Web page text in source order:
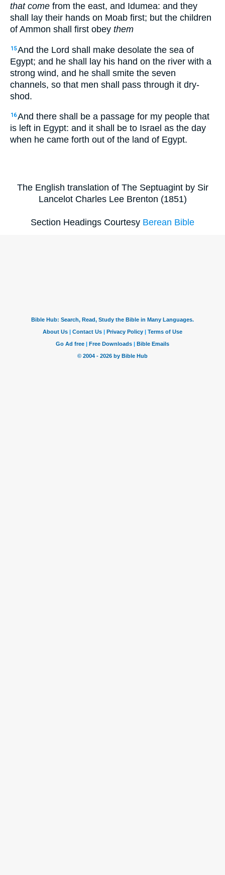
that come from the east, and Idumea: and they
shall lay their hands on Moab first; but the children
of Ammon shall first obey them
15And the Lord shall make desolate the sea of
Egypt; and he shall lay his hand on the river with a
strong wind, and he shall smite the seven
channels, so that men shall pass through it dry-
shod.
16And there shall be a passage for my people that
is left in Egypt: and it shall be to Israel as the day
when he came forth out of the land of Egypt.
The English translation of The Septuagint by Sir
Lancelot Charles Lee Brenton (1851)
Section Headings Courtesy Berean Bible